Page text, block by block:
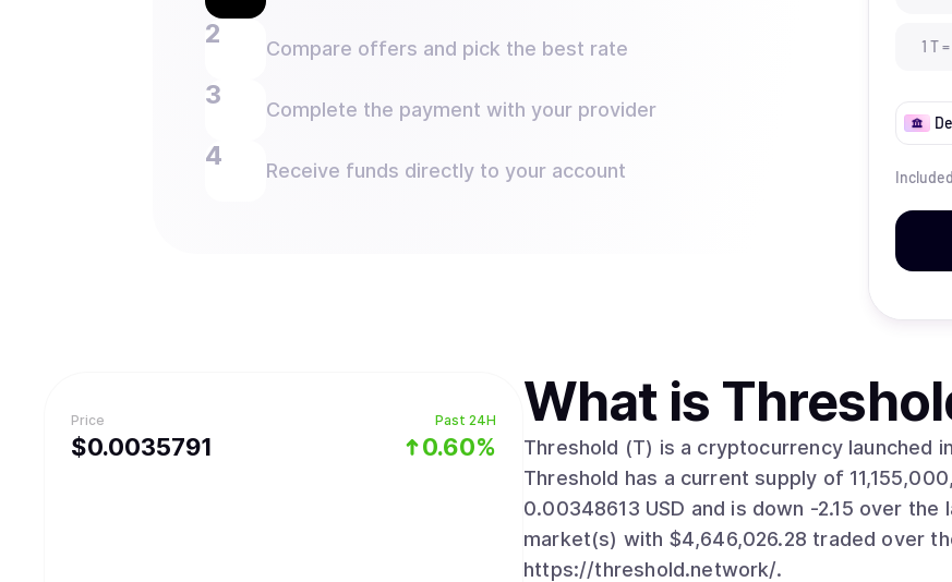
Compare offers and pick the best rate
Complete the payment with your provider
Receive funds directly to your account
1 T=
Price
$0.0035791
Past 24H
0.60%
What is
Threshold (T) is a cryptocurrency launched
Threshold has a current supply of
0.00348613 USD and is down -2.15 over
market(s) with $4,646,026.28 traded over
https://threshold.network/.